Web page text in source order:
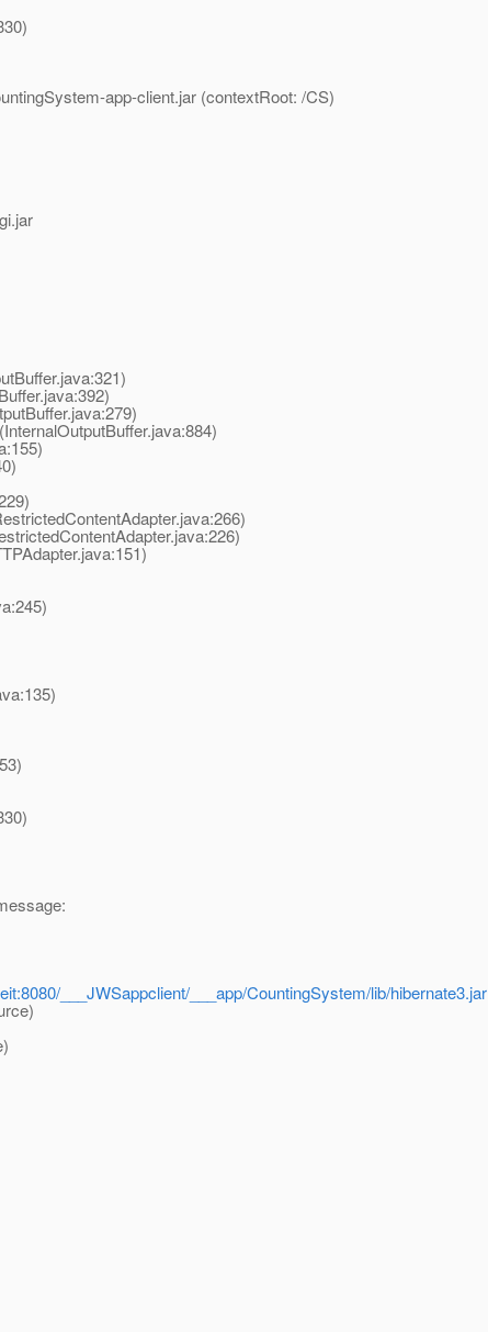
app-client.jar (contextRoot: /CS)
___JWSappclient/___app/CountingSystem/lib/hibernate3.jar